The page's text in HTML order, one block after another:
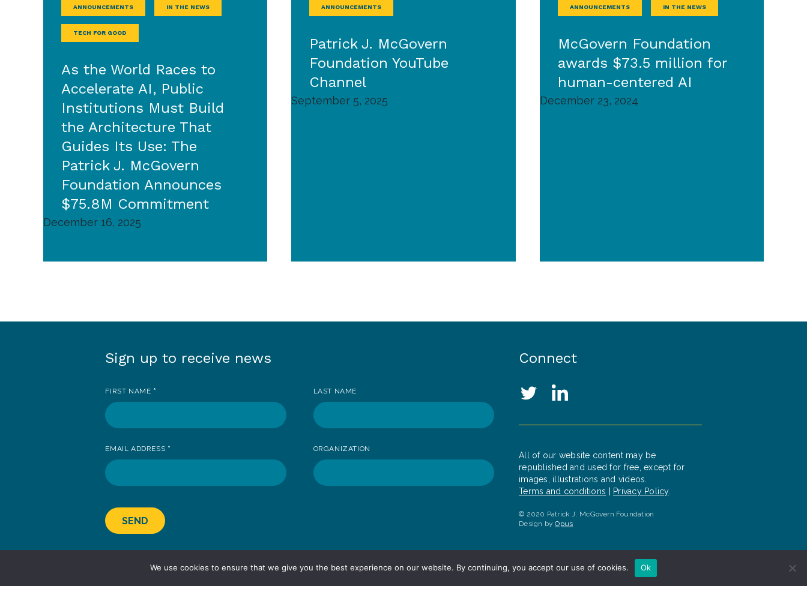
ANNOUNCEMENTS IN THE NEWS
TECH FOR GOOD
As the World Races to
Accelerate AI, Public
Institutions Must Build
the Architecture That
Guides Its Use: The
Patrick J. McGovern
Foundation Announces
$75.8M Commitment
December 16, 2025
ANNOUNCEMENTS
Patrick J. McGovern
Foundation YouTube
Channel
September 5, 2025
ANNOUNCEMENTS IN THE NEWS
McGovern Foundation
awards $73.5 million for
human-centered AI
December 23, 2024
Sign
to
receive
Sign up to receive news
FIRST NAME * LAST NAME
EMAIL ADDRESS * ORGANIZATION
SEND
Connect
Social Media Links
TwitterLinkedIn
All of our website content may be
republished and used for free, except for
images, illustrations and videos.
Terms and conditions
Privacy Policy.
© 2020 Patrick J. McGovern Foundation
Design byOpus
We use cookies to ensure that we give you the best experience on our website. By continuing, you accept our use of cookies. Ok